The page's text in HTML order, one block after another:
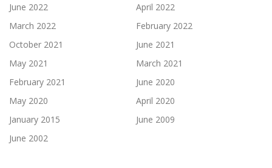
June 2022
April 2022
March 2022
February 2022
October 2021
June 2021
May 2021
March 2021
February 2021
June 2020
May 2020
April 2020
January 2015
June 2009
June 2002